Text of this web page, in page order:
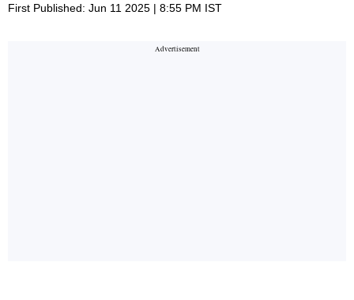
First Published: Jun 11 2025 | 8:55 PM IST